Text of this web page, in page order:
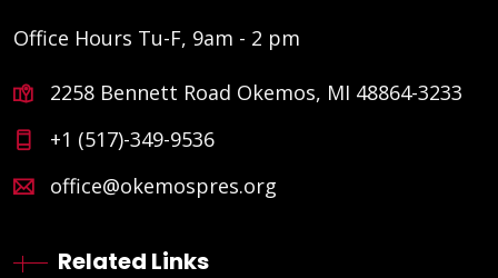
Office Hours Tu-F, 9am - 2 pm
2258 Bennett Road Okemos, MI 48864-3233
+1 (517)-349-9536
office@okemospres.org
Related Links